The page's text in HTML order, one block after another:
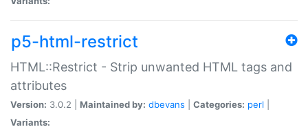
p5-html-restrict
HTML::Restrict - Strip unwanted HTML tags and
attributes
Version: 3.0.2 | Maintained by: dbevans Categories: perl
Variants: